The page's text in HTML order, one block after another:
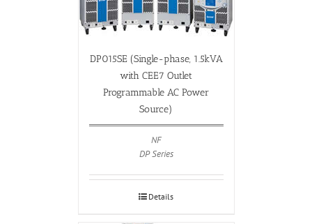
DP015SE (Single-phase, 1.5kVA
with CEE7 Outlet
Programmable AC Power
Source)
NF
DP Series
Details